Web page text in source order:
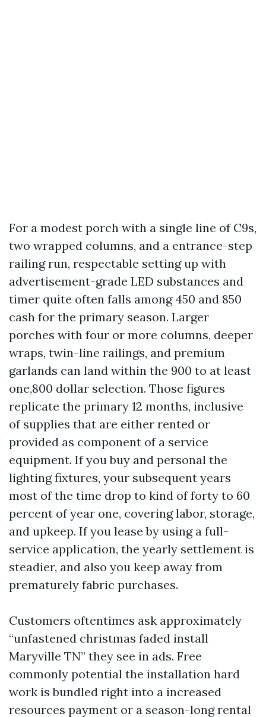
For a modest porch with a single line of C9s,
two wrapped columns, and a entrance-step
railing run, respectable setting up with
advertisement-grade LED substances and
timer quite often falls among 450 and 850
cash for the primary season. Larger
porches with four or more columns, deeper
wraps, twin-line railings, and premium
garlands can land within the 900 to at least
one,800 dollar selection. Those figures
replicate the primary 12 months, inclusive
of supplies that are either rented or
provided as component of a service
equipment. If you buy and personal the
lighting fixtures, your subsequent years
most of the time drop to kind of forty to 60
percent of year one, covering labor, storage,
and upkeep. If you lease by using a full-
service application, the yearly settlement is
steadier, and also you keep away from
prematurely fabric purchases.
Customers oftentimes ask approximately
“unfastened christmas faded install
Maryville TN” they see in ads. Free
commonly potential the installation hard
work is bundled right into a increased
resources payment or a season-long rental